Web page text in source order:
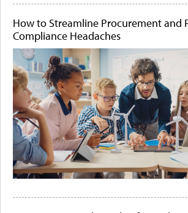
How to Streamline Procurement and
Compliance Headaches